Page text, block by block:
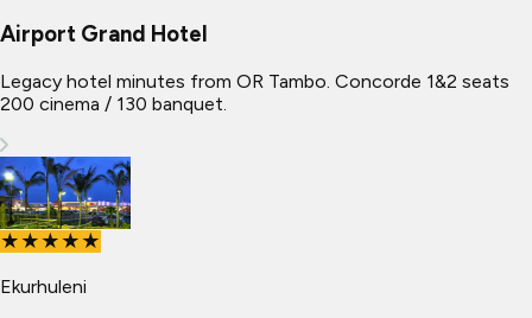
Airport Grand Hotel
Legacy hotel minutes from OR Tambo. Concorde 1&2 seats
200 cinema / 130 banquet.
★★★★★
Ekurhuleni